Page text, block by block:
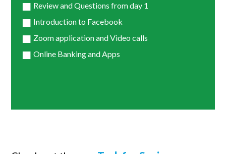
Review and Questions from day 1
Introduction to Facebook
Zoom application and Video calls
Online Banking and Apps